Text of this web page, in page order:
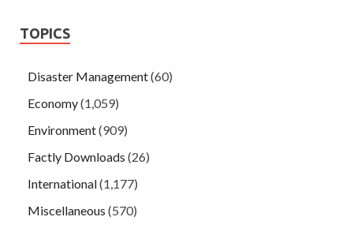
TOPICS
Disaster Management(60)
Economy(1,059)
Environment(909)
Factly Downloads (26)
International(1,177)
Miscellaneous (570)